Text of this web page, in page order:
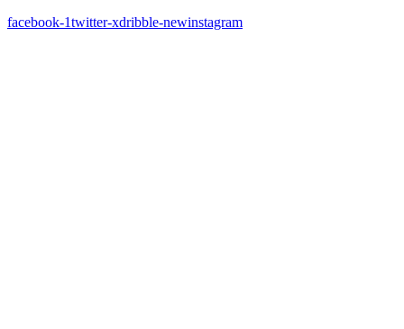
facebook-1twitter-xdribble-newinstagram